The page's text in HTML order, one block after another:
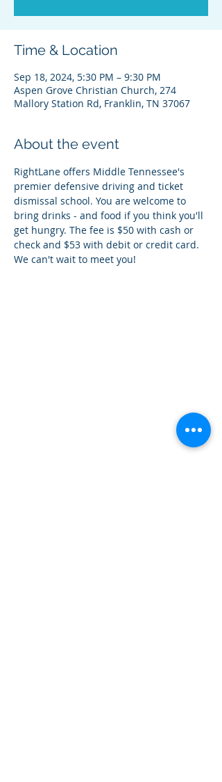
Time & Location
Sep 18, 2024, 5:30 PM – 9:30 PM
Aspen Grove Christian Church, 274
Mallory Station Rd, Franklin, TN 37067
About the event
RightLane offers Middle Tennessee's
premier defensive driving and ticket
dismissal school. You are welcome to
bring drinks - and food if you think you'll
get hungry. The fee is $50 with cash or
check and $53 with debit or credit card.
We can't wait to meet you!